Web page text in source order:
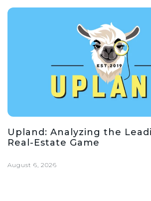
Upland: Analyzing the
Real-Estate Game
August 6, 2026